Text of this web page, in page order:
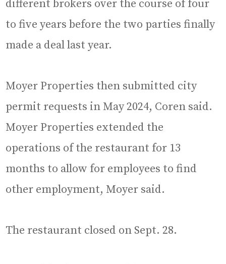
different brokers over the course of four
to five years before the two parties finally
made a deal last year.
Moyer Properties then submitted city
permit requests in May 2024, Coren said.
Moyer Properties extended the
operations of the restaurant for 13
months to allow for employees to find
other employment, Moyer said.
The restaurant closed on Sept. 28.